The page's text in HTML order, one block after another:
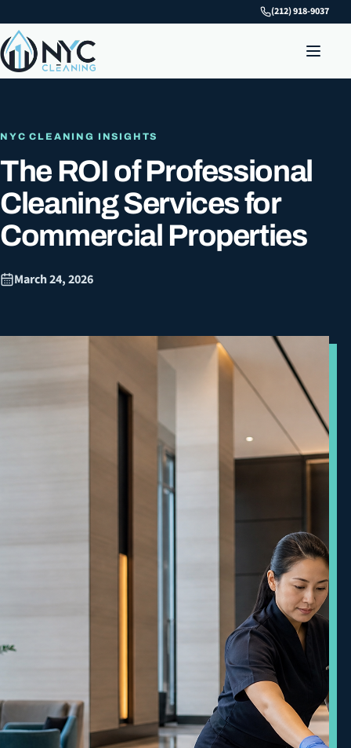
(212) 918-9037
NYC CLEANING INSIGHTS
The ROI of Professional
Cleaning Services for
Commercial Properties
March 24, 2026